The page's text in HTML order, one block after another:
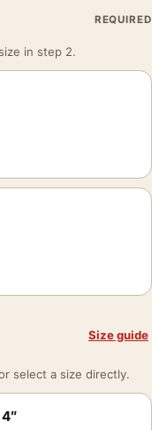
REQUIRED
in step 2.
Size guide
select a size directly.